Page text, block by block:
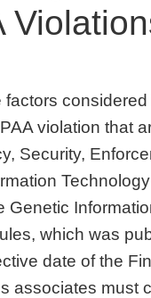
violation that
Security,
Genetic
which was
date of the
associates must